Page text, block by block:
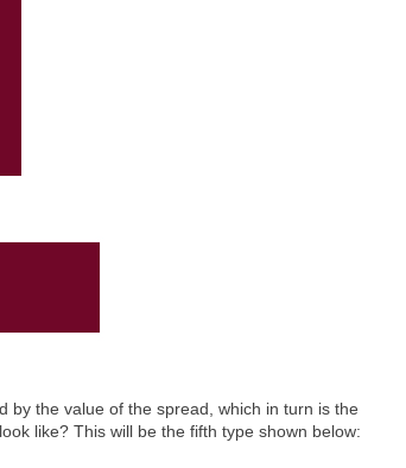
by the value of the spread, which in turn is the
like? This will be the fifth type shown below: